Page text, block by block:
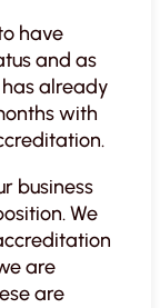
have
and as
already
with
business
We
are
are